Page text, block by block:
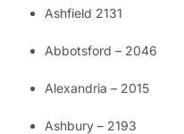
Ashfield 2131
Abbotsford – 2046
Alexandria – 2015
Ashbury – 2193